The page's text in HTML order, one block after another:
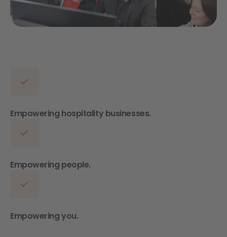
Empowering hospitality businesses.
Empowering people.
Empowering you.